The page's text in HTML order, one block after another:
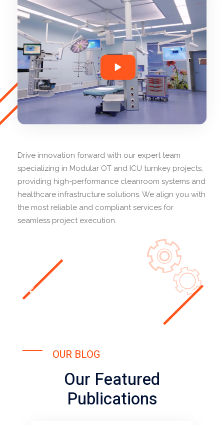
Drive innovation forward with our expert team
specializing in Modular OT and ICU turnkey projects,
providing high-performance cleanroom systems and
healthcare infrastructure solutions. We align you with
the most reliable and compliant services for
seamless project execution.
OUR BLOG
Our Featured
Publications